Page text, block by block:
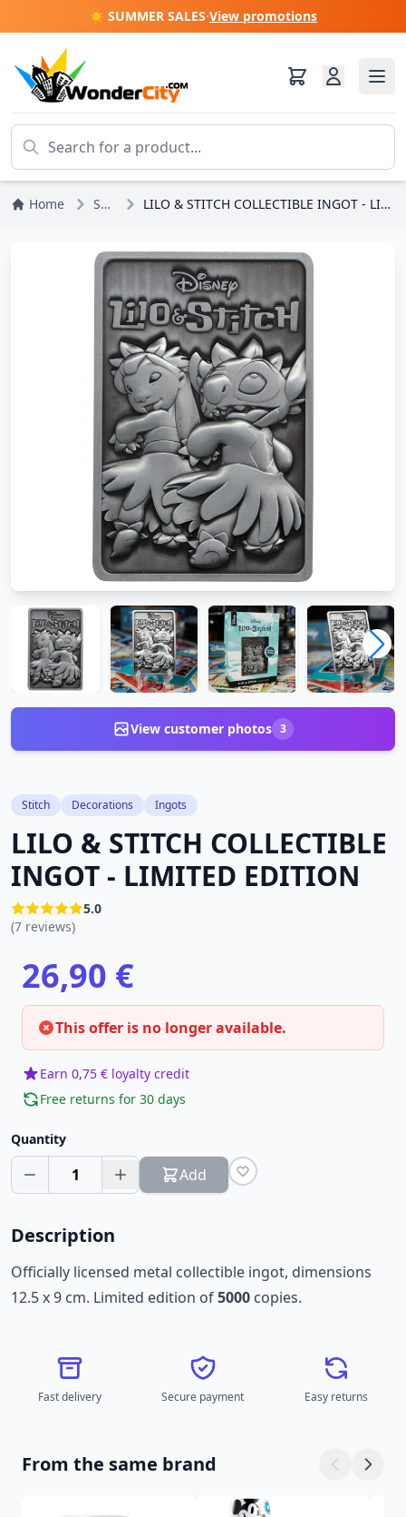
☀️ SUMMER SALES·View promotions
Home Stitch LILO & STITCH COLLECTIBLE INGOT - LIMITED EDITION
View customer photos 3
Stitch Decorations Ingots
LILO & STITCH COLLECTIBLE
INGOT - LIMITED EDITION
5.0
(7 reviews)
26,90 €
This offer is no longer available.
Earn 0,75 € loyalty credit
Free returns for 30 days
Quantity
1 Add
Description
Officially licensed metal collectible ingot, dimensions
12.5 x 9 cm. Limited edition of5000 copies.
Fast delivery Secure payment Easy returns
From the same brand